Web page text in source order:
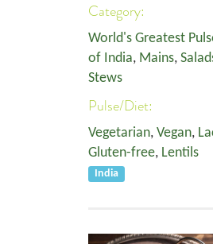
Category:
World's Greatest
of India, Mains,
Stews
Pulse/Diet:
Vegetarian, Vegan,
Gluten-free, Lentils
India